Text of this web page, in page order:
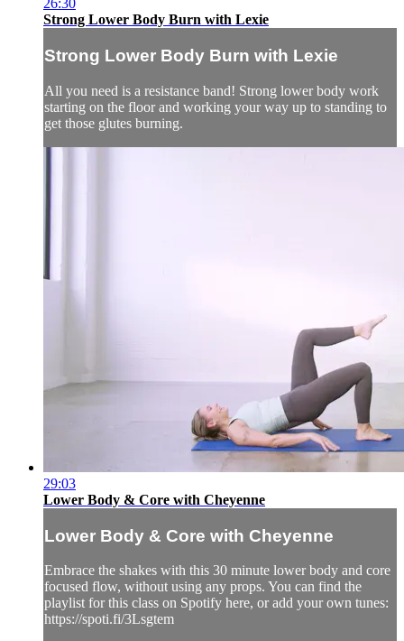
26:30
Strong Lower Body Burn with Lexie
Strong Lower Body Burn with Lexie
All you need is a resistance band! Strong lower body work
starting on the floor and working your way up to standing to
get those glutes burning.
29:03
Lower Body & Core with Cheyenne
Lower Body & Core with Cheyenne
Embrace the shakes with this 30 minute lower body and core
focused flow, without using any props. You can find the
playlist for this class on Spotify here, or add your own tunes:
https://spoti.fi/3Lsgtem